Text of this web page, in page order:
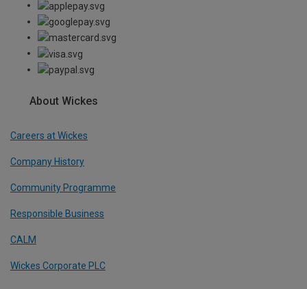
About Wickes
Careers at Wickes
Company History
Community Programme
Responsible Business
CALM
Wickes Corporate PLC